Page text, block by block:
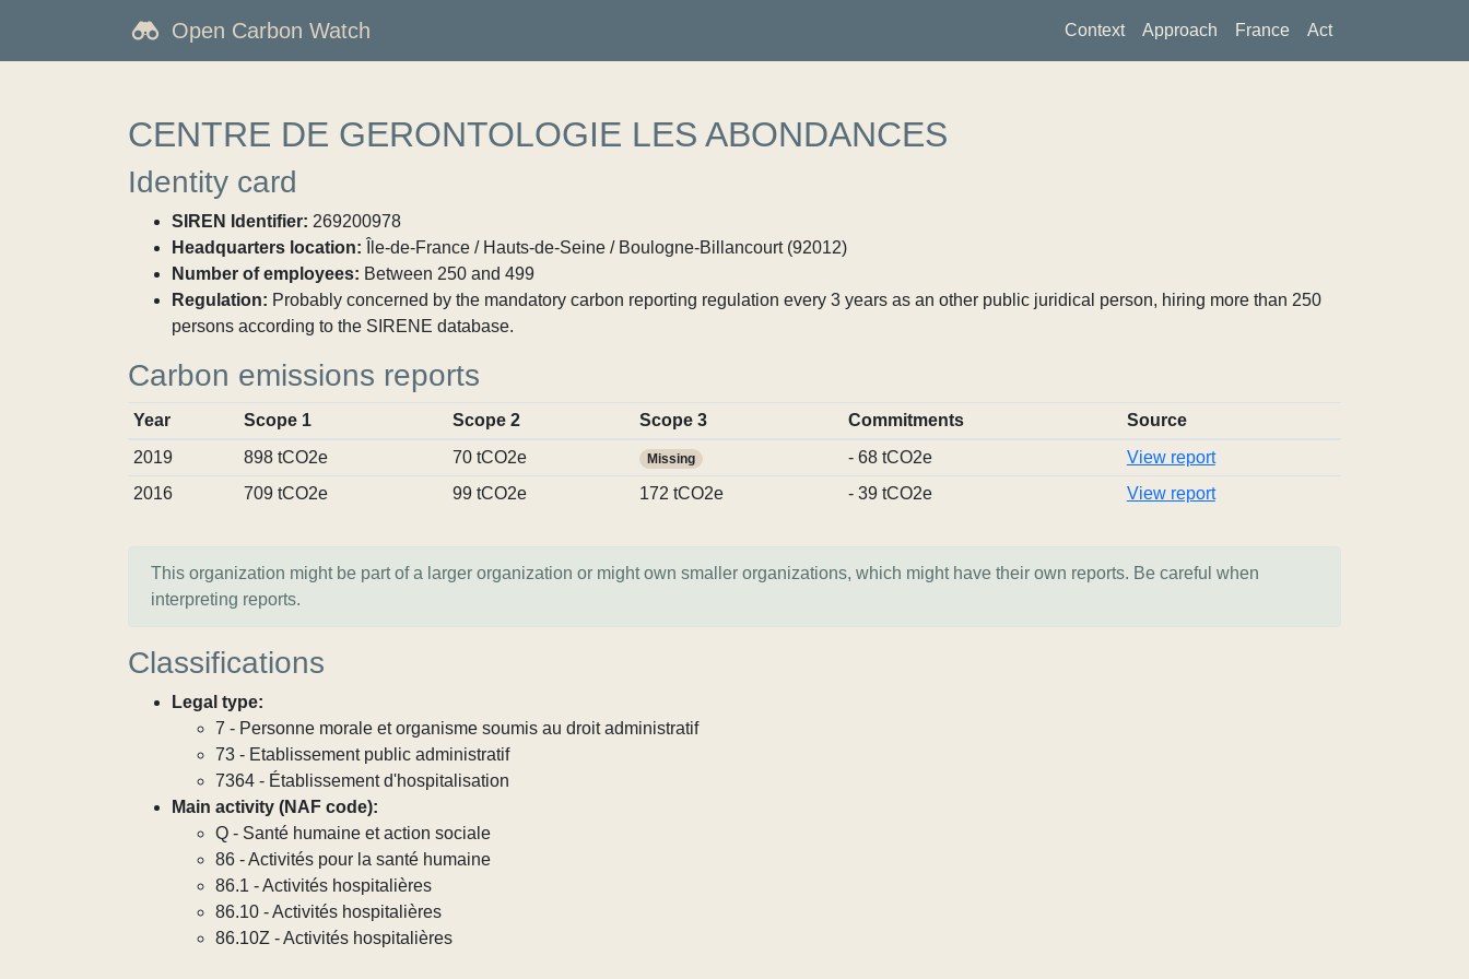
Open Carbon Watch Context Approach France Act
CENTRE DE GERONTOLOGIE LES ABONDANCES
Identity card
SIREN Identifier: 269200978
Headquarters location: Île-de-France / Hauts-de-Seine / Boulogne-Billancourt (92012)
Number of employees: Between 250 and 499
Regulation: Probably concerned by the mandatory carbon reporting regulation every 3 years as an other public juridical person, hiring more than 250
persons according to the SIRENE database.
Carbon emissions reports
Year Scope 1 Scope 2 Scope 3 Commitments
Source
2019
898 tCO2e 70 tCO2e Missing - 68 tCO2e
View report
2016
709 tCO2e 99 tCO2e 172 tCO2e - 39 tCO2e View report
This organization might be part of a larger organization or might own smaller organizations, which might have their own reports. Be careful when
interpreting reports.
Classifications
Legal type:
7 - Personne morale et organisme soumis au droit administratif
73 - Etablissement public administratif
7364 - Établissement d'hospitalisation
Main activity (NAF code):
Q - Santé humaine et action sociale
86 - Activités pour la santé humaine
86.1 - Activités hospitalières
86.10 - Activités hospitalières
86.10Z - Activités hospitalières